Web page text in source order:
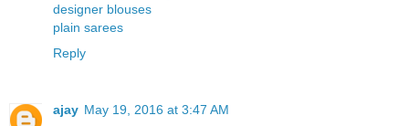
designer blouses
plain sarees
Reply
ajay May 19, 2016 at 3:47 AM